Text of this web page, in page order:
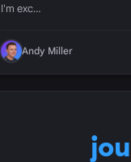
I'm exc…
Andy Miller